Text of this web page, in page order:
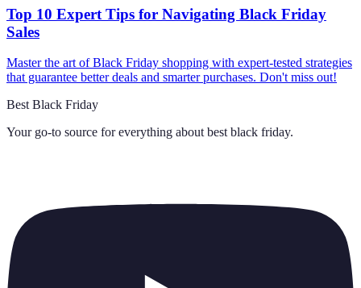
Top 10 Expert Tips for Navigating Black Friday
Sales
Master the art of Black Friday shopping with expert-tested strategies
that guarantee better deals and smarter purchases. Don't miss out!
Best Black Friday
Your go-to source for everything about best black friday.